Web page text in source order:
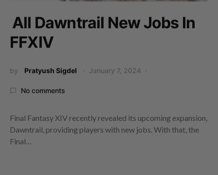
All Dawntrail New Jobs In
FFXIV
by Pratyush Sigdel January 7, 2024
No comments
Final Fantasy XIV recently revealed its upcoming expansion,
Dawntrail, providing players with new jobs. With that, the
Final…